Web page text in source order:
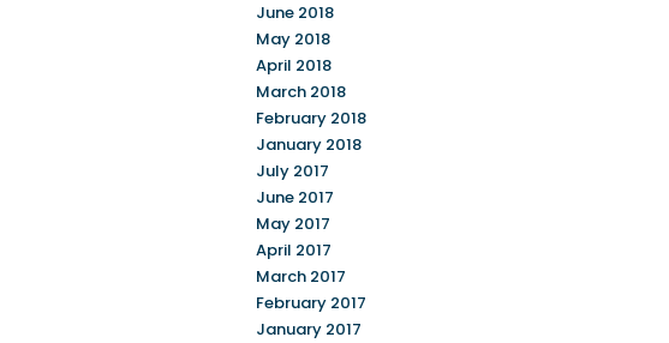
June 2018
May 2018
April 2018
March 2018
February 2018
January 2018
July 2017
June 2017
May 2017
April 2017
March 2017
February 2017
January 2017